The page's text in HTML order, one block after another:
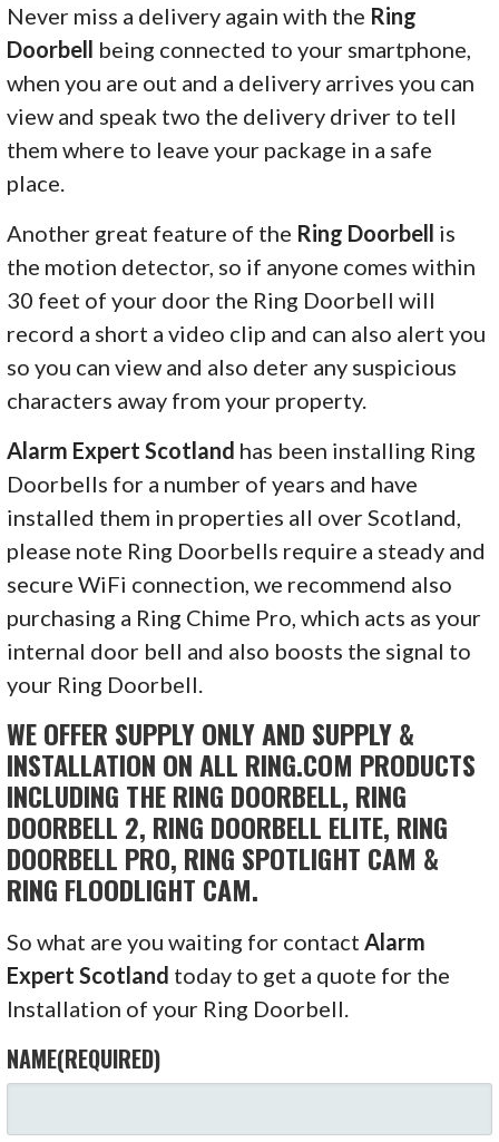
Never miss a delivery again with the Ring
Doorbell being connected to your smartphone,
when you are out and a delivery arrives you can
view and speak two the delivery driver to tell
them where to leave your package in a safe
place.
Another great feature of the Ring Doorbell is
the motion detector, so if anyone comes within
30 feet of your door the Ring Doorbell will
record a short a video clip and can also alert you
so you can view and also deter any suspicious
characters away from your property.
Alarm Expert Scotland has been installing Ring
Doorbells for a number of years and have
installed them in properties all over Scotland,
please note Ring Doorbells require a steady and
secure WiFi connection, we recommend also
purchasing a Ring Chime Pro, which acts as your
internal door bell and also boosts the signal to
your Ring Doorbell.
WE OFFER SUPPLY ONLY AND SUPPLY &
INSTALLATION ON ALL RING.COM PRODUCTS
INCLUDING THE RING DOORBELL, RING
DOORBELL 2, RING DOORBELL ELITE, RING
DOORBELL PRO, RING SPOTLIGHT CAM &
RING FLOODLIGHT CAM.
So what are you waiting for contact Alarm
Expert Scotland today to get a quote for the
Installation of your Ring Doorbell.
NAME(REQUIRED)